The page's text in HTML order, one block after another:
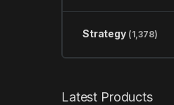
Strategy (1,378)
Latest Products